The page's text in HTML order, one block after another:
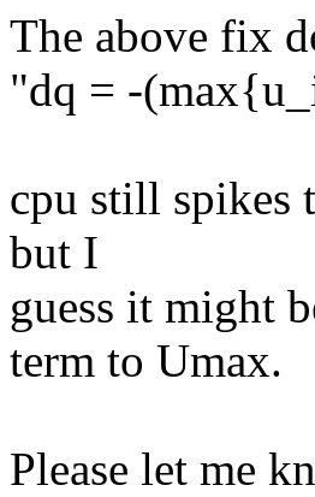
The above fix
"dq = -
cpu still spikes
but I
guess it might
term to Umax.
Please let me